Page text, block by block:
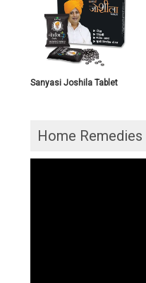
Sanyasi Joshila Tablet
Home Remedies